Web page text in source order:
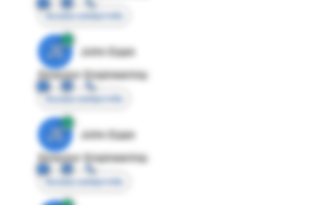
Access contact info
JE
John Egan
Director Engineering
Access contact info
JE
John Egan
Director Engineering
Access contact info